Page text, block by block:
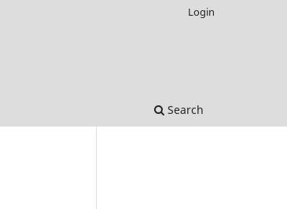
Search
Login